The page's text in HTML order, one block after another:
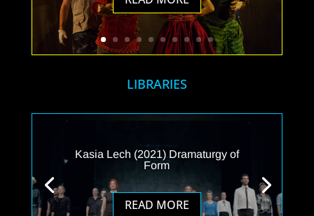
LIBRARIES
Kasia Lech (2021) Dramaturgy of
Form
READ MORE